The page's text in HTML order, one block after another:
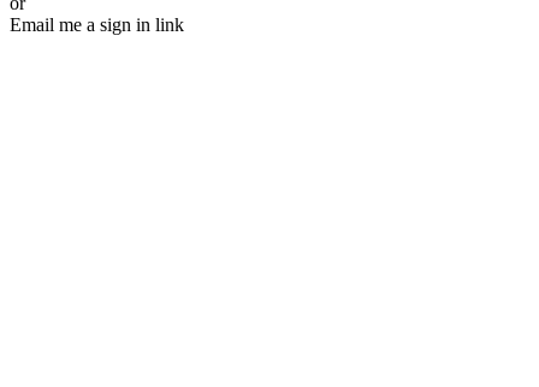
Email me a sign in link